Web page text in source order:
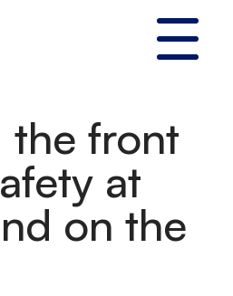
the front
at
on the